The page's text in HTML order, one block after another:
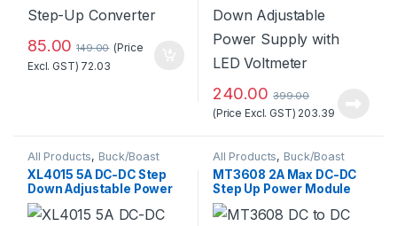
85.00 149.00 (Price
Excl. GST) 72.03
240.00 399.00
(Price Excl. GST) 203.39
All Products, Buck/Boast
Converter,DC-DC Converter
XL4015 5A DC-DC Step
Down Adjustable Power
Supply Buck Module with
Heatsink
All Products, Buck/Boast
Converter,DC-DC Converter
MT3608 2A Max DC-DC
Step Up Power Module
Booster Power Module